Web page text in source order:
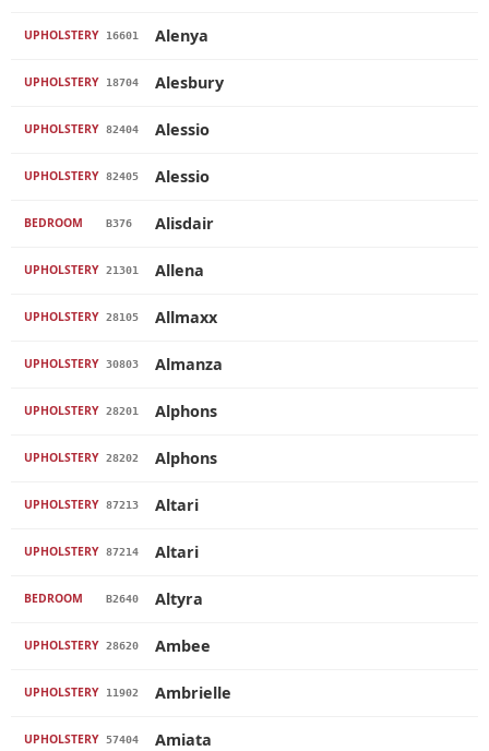
UPHOLSTERY 16601 Alenya
UPHOLSTERY 18704 Alesbury
UPHOLSTERY 82404 Alessio
UPHOLSTERY 82405 Alessio
BEDROOM B376 Alisdair
UPHOLSTERY 21301 Allena
UPHOLSTERY 28105 Allmaxx
UPHOLSTERY 30803 Almanza
UPHOLSTERY 28201 Alphons
UPHOLSTERY 28202 Alphons
UPHOLSTERY 87213 Altari
UPHOLSTERY 87214 Altari
BEDROOM B2640 Altyra
UPHOLSTERY 28620 Ambee
UPHOLSTERY 11902 Ambrielle
UPHOLSTERY 57404 Amiata